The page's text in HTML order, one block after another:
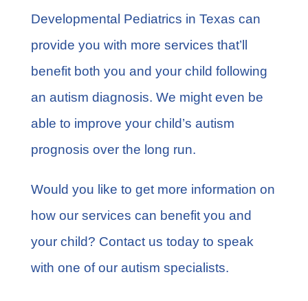
Developmental Pediatrics in Texas can
provide you with more services that’ll
benefit both you and your child following
an autism diagnosis. We might even be
able to improve your child’s autism
prognosis over the long run.
Would you like to get more information on
how our services can benefit you and
your child? Contact us today to speak
with one of our autism specialists.